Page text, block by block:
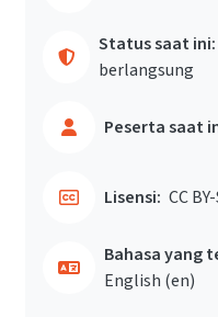
Status saat ini:
berlangsung
Peserta saat
Lisensi: CC
Bahasa yang
English ‎(en)‎